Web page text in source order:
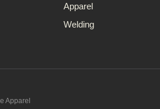
Apparel
Welding
Apparel